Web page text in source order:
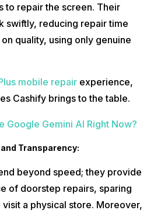
to repair the screen. Their
swiftly, reducing repair time
quality, using only genuine
mobile repair experience,
Cashify brings to the table.
Google Gemini AI Right Now?
Transparency:
beyond speed; they provide
of doorstep repairs, sparing
a physical store. Moreover,